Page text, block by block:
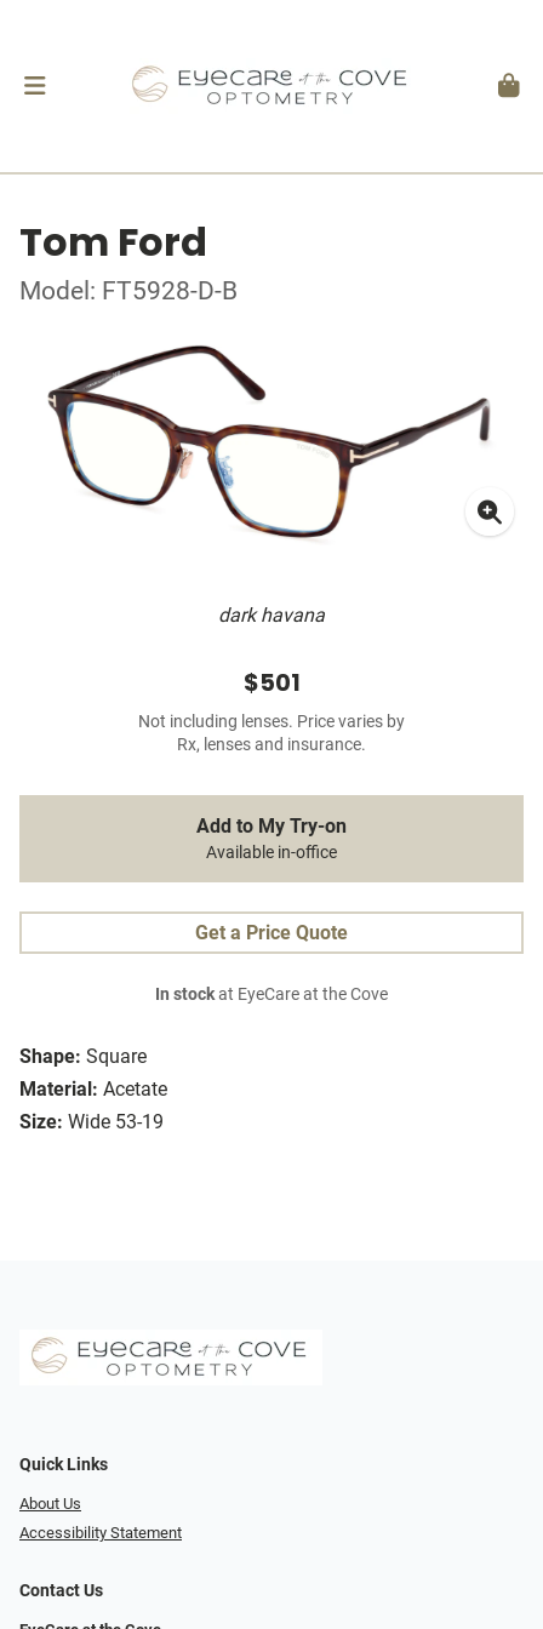
Tom Ford
Model: FT5928-D-B
dark havana
Shape: Square
Material: Acetate
Size: Wide 53-19
$501
Not including lenses. Price varies by
Rx, lenses and insurance.
Add to My Try-on
Available in-office
Get a Price Quote
In stockat EyeCare at the Cove
Quick Links
About Us
Accessibility Statement
Contact Us